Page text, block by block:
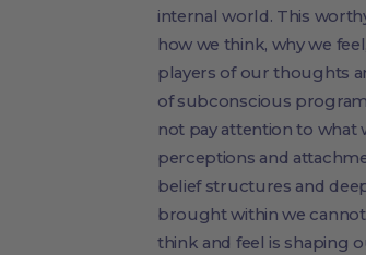
internal world. This
how we think, why we
players of our thoughts
of subconscious
not pay attention to what
perceptions and
belief structures and
brought within we
think and feel is shaping